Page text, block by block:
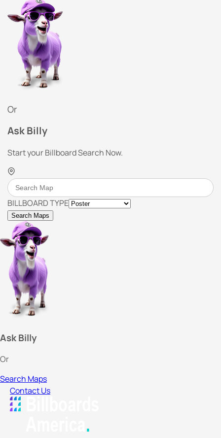
Or
Ask Billy
Start your Billboard Search Now.
BILLBOARD TYPE
Search Maps
Ask Billy
Or
Search Maps
Contact Us